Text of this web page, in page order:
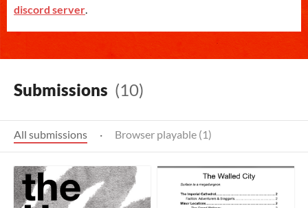
discord server
Submissions (10)
All submissions · Browser playable (1)